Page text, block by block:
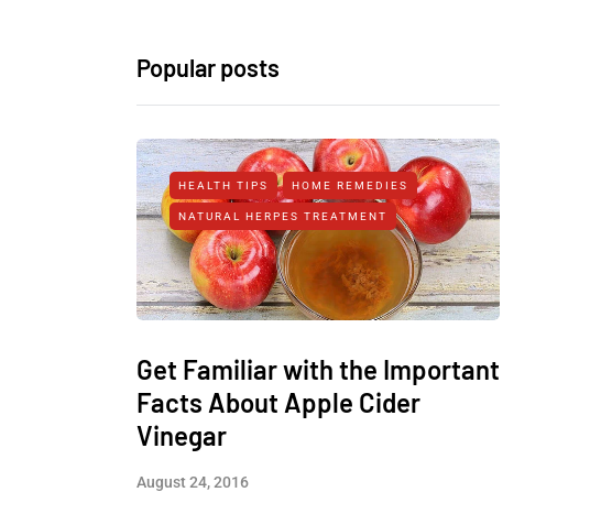
Popular posts
HEALTH TIPS HOME REMEDIES
NATURAL HERPES TREATMENT‎
Get Familiar with the Important
Facts About Apple Cider
Vinegar
August 24, 2016